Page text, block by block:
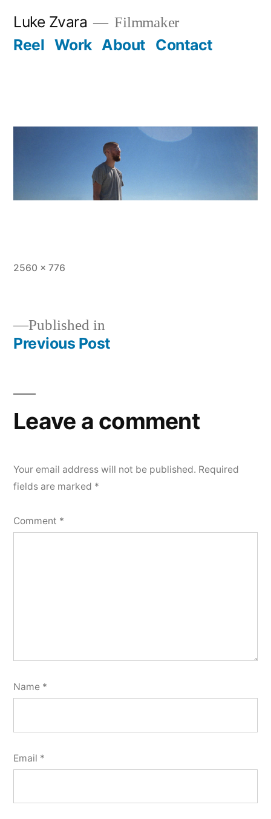
Luke Zvara Filmmaker
Reel Work About Contact
Full
2560 × 776
Post
Published in
Previous Post
Leave a comment
Your email address will not be published. Required
fields are marked *
Comment *
Name *
Email *